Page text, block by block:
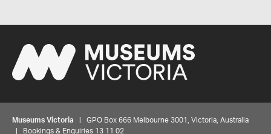
Museums Victoria | GPO Box 666 Melbourne 3001, Victoria, Australia
| Bookings & Enquiries 13 11 02